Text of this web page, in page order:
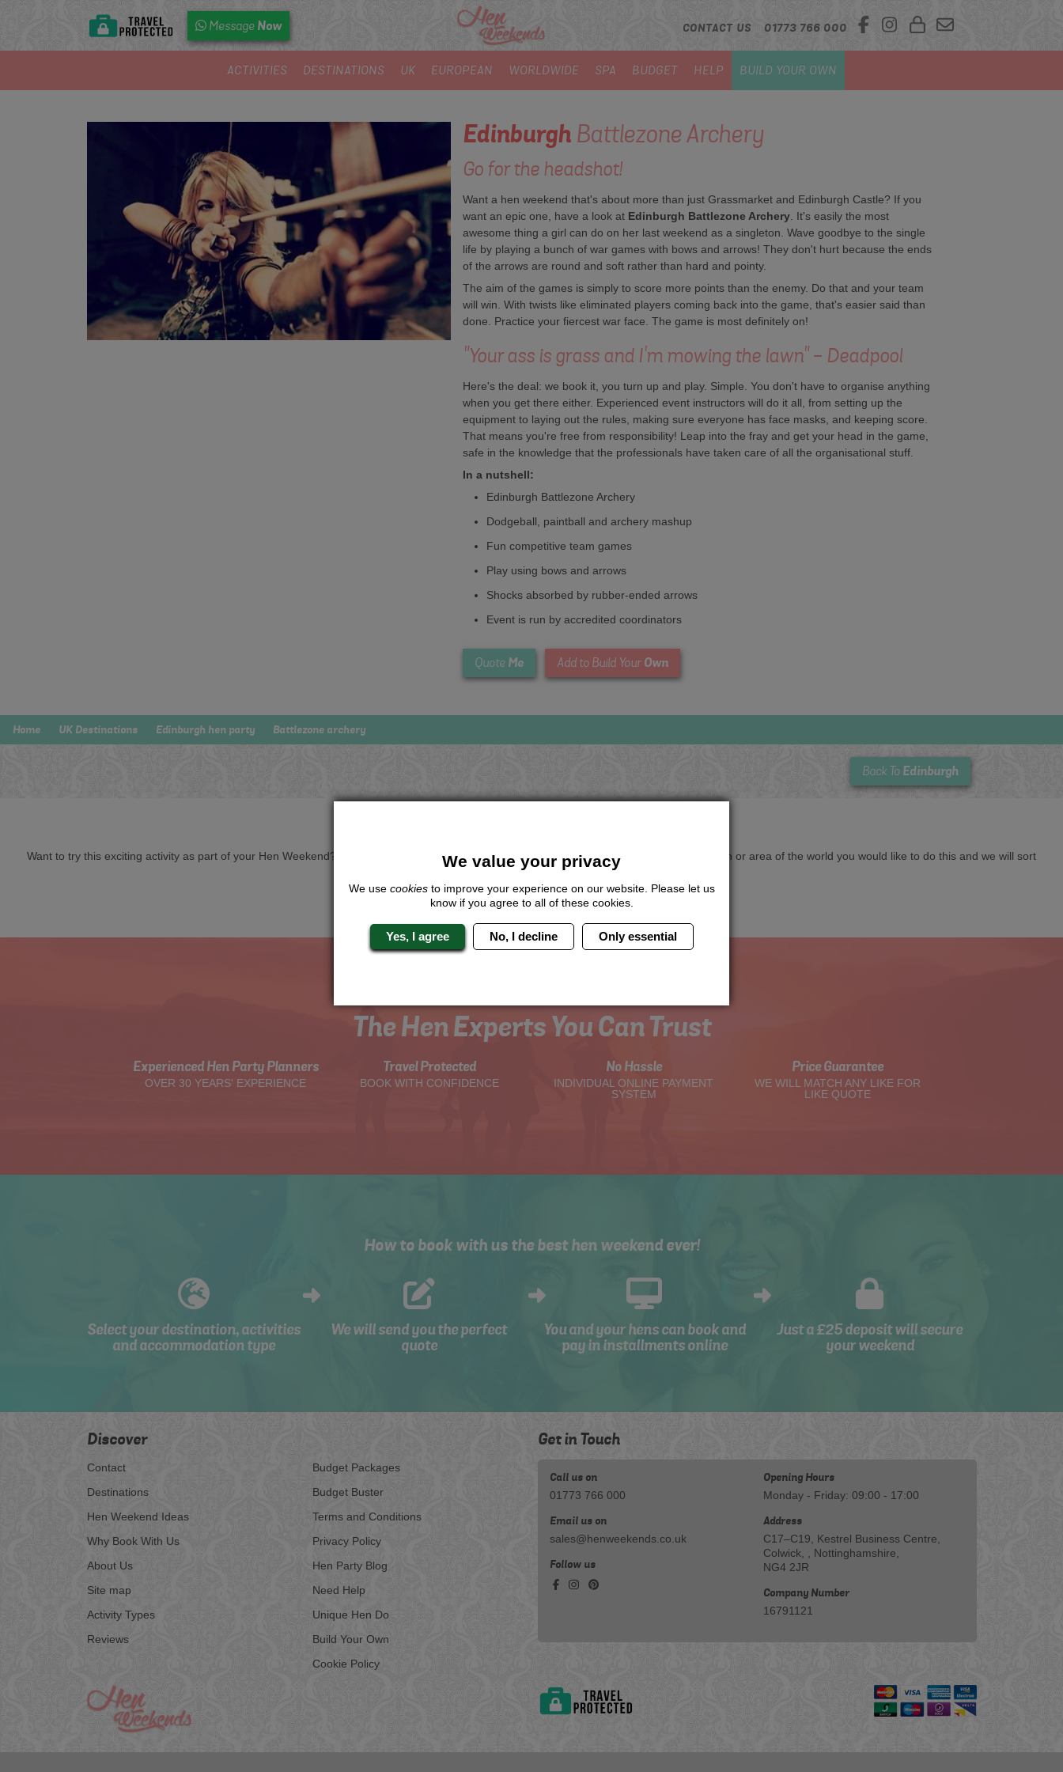
Message Now CONTACT US 01773 766 000
ACTIVITIES DESTINATIONS UK EUROPEAN WORLDWIDE SPA BUDGET HELP BUILD YOUR OWN
EdinburghBattlezone Archery
Go for the headshot!
Want a hen weekend that's about more than just Grassmarket and Edinburgh Castle? If you
want an epic one, have a look at Edinburgh Battlezone Archery. It's easily the most
awesome thing a girl can do on her last weekend as a singleton. Wave goodbye to the single
life by playing a bunch of war games with bows and arrows! They don't hurt because the ends
of the arrows are round and soft rather than hard and pointy.
The aim of the games is simply to score more points than the enemy. Do that and your team
will win. With twists like eliminated players coming back into the game, that's easier said than
done. Practice your fiercest war face. The game is most definitely on!
"Your ass is grass and I'm mowing the lawn" - Deadpool
Here's the deal: we book it, you turn up and play. Simple. You don't have to organise anything
when you get there either. Experienced event instructors will do it all, from setting up the
equipment to laying out the rules, making sure everyone has face masks, and keeping score.
That means you're free from responsibility! Leap into the fray and get your head in the game,
safe in the knowledge that the professionals have taken care of all the organisational stuff.
In a nutshell:
Edinburgh Battlezone Archery
Dodgeball, paintball and archery mashup
Fun competitive team games
Play using bows and arrows
Shocks absorbed by rubber-ended arrows
Event is run by accredited coordinators
Quote Me Add to Build Your Own
Home UK Destinations Edinburgh hen party Battlezone archery
Back To Edinburgh
Want to try this exciting activity as part of your Hen Weekend? Just give us a call or click for a quote on this activity, let us know which location or area of the world you would like to do this and we will sort
the rest for you.
QuoteMe
The Hen Experts You Can Trust
Experienced Hen Party Planners
OVER 30 YEARS' EXPERIENCE
Travel Protected
BOOK WITH CONFIDENCE
No Hassle
INDIVIDUAL ONLINE PAYMENT
SYSTEM
Price Guarantee
WE WILL MATCH ANY LIKE FOR
LIKE QUOTE
How to book with us the best hen weekend ever!
Select your destination, activities
and accommodation type
We will send you the perfect
quote
You and your hens can book and
pay in installments online
Just a £25 deposit will secure
your weekend
Discover
Contact
Destinations
Hen Weekend Ideas
Why Book With Us
About Us
Site map
Activity Types
Reviews
Budget Packages
Budget Buster
Terms and Conditions
Privacy Policy
Hen Party Blog
Need Help
Unique Hen Do
Build Your Own
Cookie Policy
Get in Touch
Call us on
01773 766 000
Email us on
sales@henweekends.co.uk
Follow us
Opening Hours
Monday - Friday: 09:00 - 17:00
Address
C17–C19, Kestrel Business Centre,
Colwick, , Nottinghamshire,
NG4 2JR
Company Number
16791121
We value your privacy
We use cookiesto improve your experience on our website. Please let us
know if you agree to all of these cookies.
Yes, I agree No, I decline Only essential